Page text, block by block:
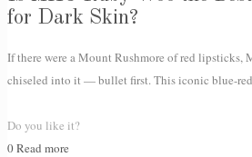
for Dark Skin?
If there were a Mount Rushmore of red lipsticks,
chiseled into it — bullet first. This iconic blue-
Do you like it?
0Read more